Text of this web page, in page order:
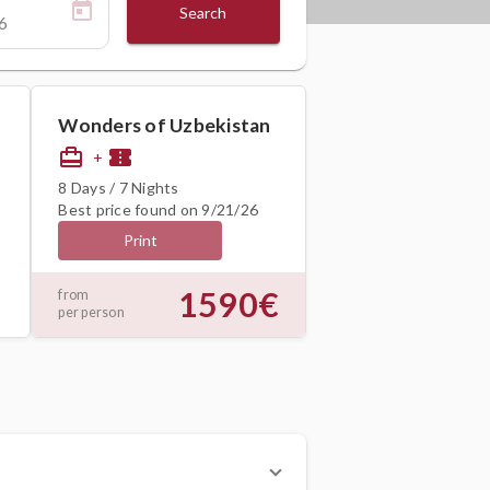
Search
Wonders of Uzbekistan
card_travel + confirmation_number
8 Days / 7 Nights
Best price found on 9/21/26
Print
from
per person
1590€